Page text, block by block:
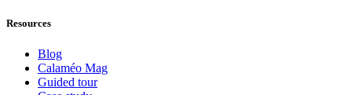
Resources
Blog
Calaméo Mag
Guided tour